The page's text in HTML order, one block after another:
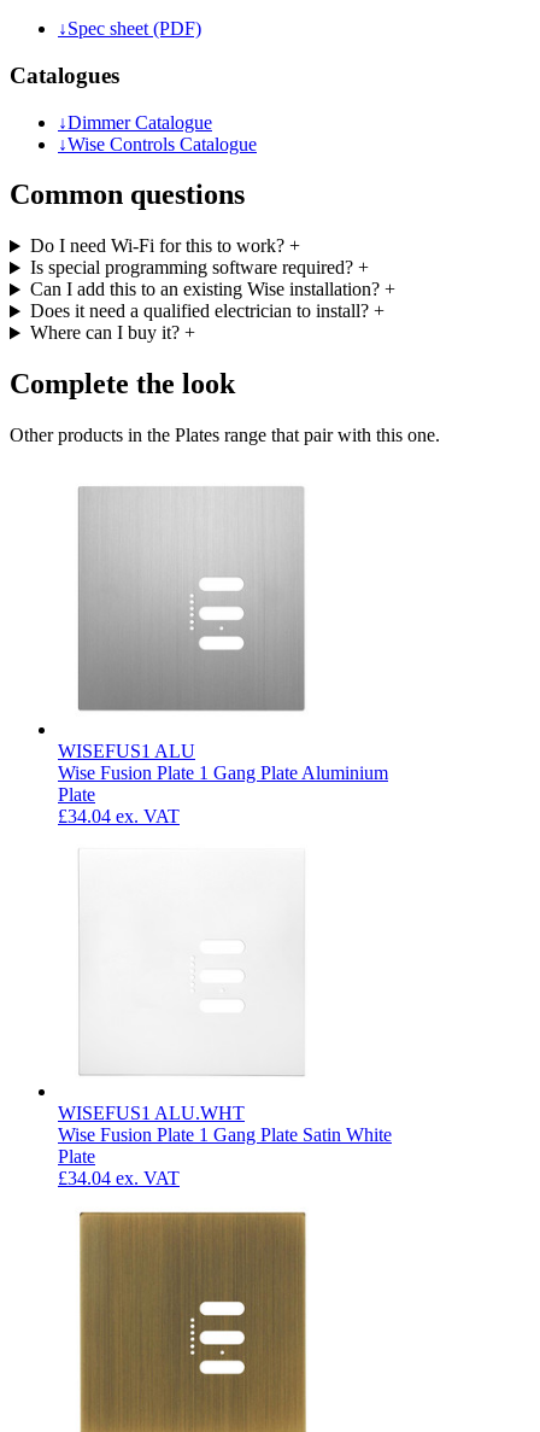
↓Spec sheet (PDF)
Catalogues
↓Dimmer Catalogue
↓Wise Controls Catalogue
Common questions
Do I need Wi-Fi for this to work? +
Is special programming software required? +
Can I add this to an existing Wise installation? +
Does it need a qualified electrician to install? +
Where can I buy it? +
Complete the look
Other products in the Plates range that pair with this one.
WISEFUS1 ALU
Wise Fusion Plate 1 Gang Plate Aluminium
Plate
£34.04 ex. VAT
WISEFUS1 ALU.WHT
Wise Fusion Plate 1 Gang Plate Satin White
Plate
£34.04 ex. VAT